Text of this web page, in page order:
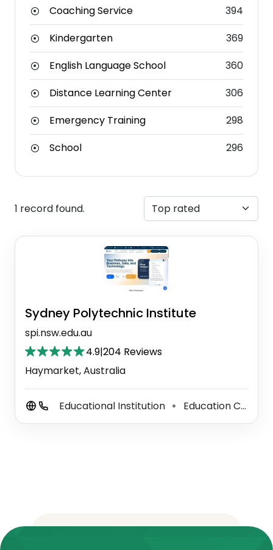
Coaching Service
394
Kindergarten
369
English Language School
360
Distance Learning Center
306
Emergency Training
298
School
296
1 record found.
Sydney Polytechnic Institute
spi.nsw.edu.au
4.9|204 Reviews
Haymarket, Australia
Educational Institution ⚫ Education Center